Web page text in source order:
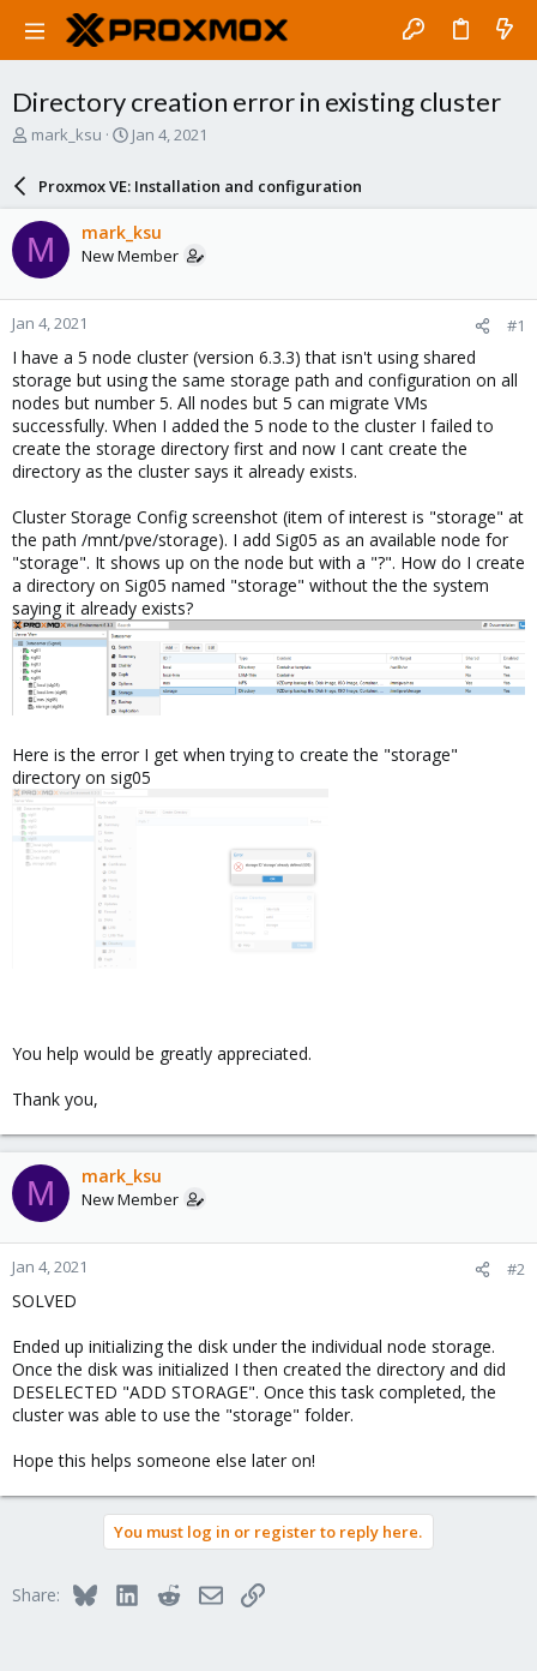
Directory creation error in existing cluster
T
a
d
s
t
a
r
t
e
r
mark_ksu
S
a
r
d
a
e
Jan 4, 2021
Proxmox VE: Installation and configuration
M mark_ksu
New Member
Jan 4, 2021 #1
I have a 5 node cluster (version 6.3.3) that isn't using shared
storage but using the same storage path and configuration on all
nodes but number 5. All nodes but 5 can migrate VMs
successfully. When I added the 5 node to the cluster I failed to
create the storage directory first and now I cant create the
directory as the cluster says it already exists.
Cluster Storage Config screenshot (item of interest is "storage" at
the path /mnt/pve/storage). I add Sig05 as an available node for
"storage". It shows up on the node but with a "?". How do I create
a directory on Sig05 named "storage" without the the system
saying it already exists?
Here is the error I get when trying to create the "storage"
directory on sig05
You help would be greatly appreciated.
Thank you,
M mark_ksu
New Member
Jan 4, 2021 #2
SOLVED
Ended up initializing the disk under the individual node storage.
Once the disk was initialized I then created the directory and did
DESELECTED "ADD STORAGE". Once this task completed, the
cluster was able to use the "storage" folder.
Hope this helps someone else later on!
You must log in or register to reply here.
Share: BlueskyLinkedInRedditEmailLink